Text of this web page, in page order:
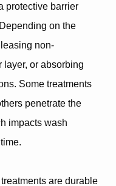
protective barrier
on the
non-
layer, or absorbing
. Some treatments
penetrate the
impacts wash
are durable